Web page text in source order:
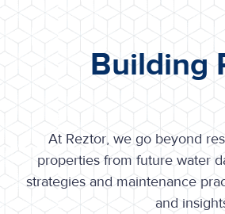
Building
At Reztor, we go beyond
properties from future water
strategies and maintenance
and